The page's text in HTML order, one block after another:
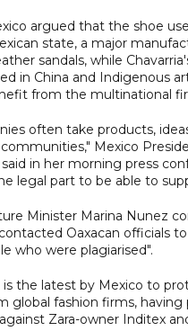
argued that the shoe
state, a major
sandals, while
in China and Indigenous
from the multinational
often take products,
Mexico
in her morning press
legal part to be able to
Minister Marina Nunez
Oaxacan officials
who were plagiarised".
is the latest by Mexico to
global fashion firms, having
Zara-owner Inditex